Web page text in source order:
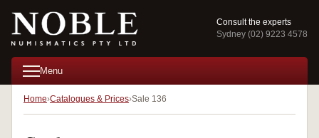
Consult the experts
Sydney (02) 9223 4578
Menu
Home Catalogues & Prices Sale 136